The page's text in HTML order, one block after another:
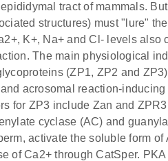
tract of mammals.
structures) must "lure"
K+, Na+ and Cl- levels also
The main physiological
(ZP1, ZP2 and
acrosomal reaction-
for ZP3 include Zan and
cyclase (AC) and
activate the soluble form
of Ca2+ through CatSper.